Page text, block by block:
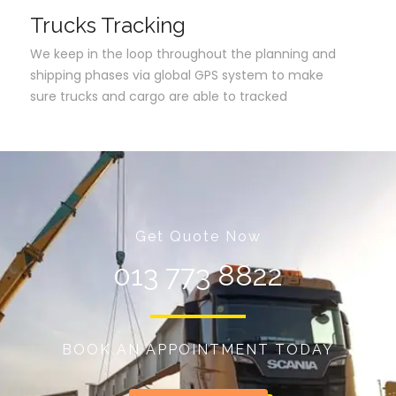
Trucks Tracking
We keep in the loop throughout the planning and
shipping phases via global GPS system to make
sure trucks and cargo are able to tracked
Get Quote Now
013 773 8822
BOOK AN APPOINTMENT TODAY